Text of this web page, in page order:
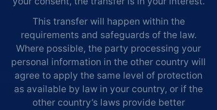
This transfer will happen within the
requirements and safeguards of the law.
Where possible, the party processing your
personal information in the other country will
agree to apply the same level of protection
as available by law in your country, or if the
other country’s laws provide better